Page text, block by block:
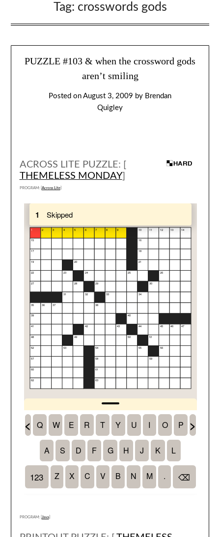
Tag: crosswords gods
PUZZLE #103 & when the crossword gods
aren’t smiling
Posted on August 3, 2009 by Brendan
Quigley
ACROSS LITE PUZZLE: [
THEMELESS MONDAY]
PROGRAM: [ Across Lite]
PROGRAM: [ Java]